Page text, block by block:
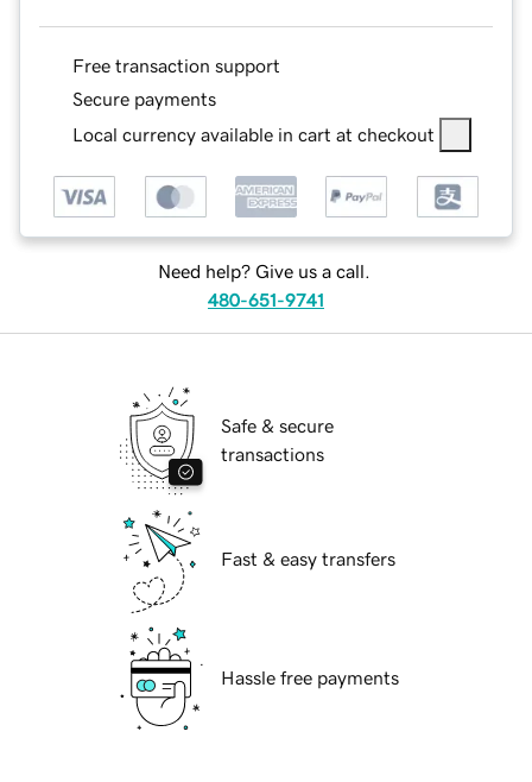
Free transaction support
Secure payments
Local currency available in cart at checkout
Need help? Give us a call.
480-651-9741
Safe & secure
transactions
Fast & easy transfers
Hassle free payments